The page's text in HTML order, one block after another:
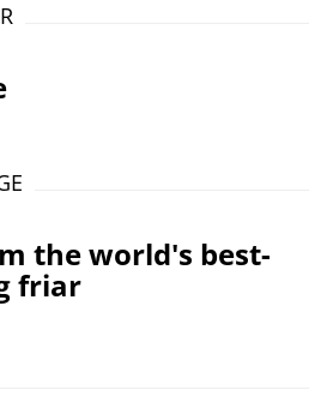
the world's best-
friar